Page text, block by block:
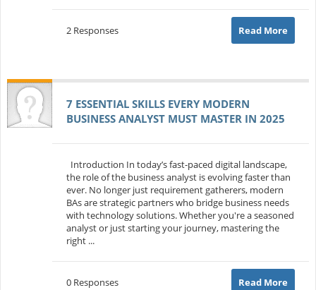
2 Responses Read More
7 ESSENTIAL SKILLS EVERY MODERN
BUSINESS ANALYST MUST MASTER IN 2025
Introduction In today’s fast-paced digital landscape,
the role of the business analyst is evolving faster than
ever. No longer just requirement gatherers, modern
BAs are strategic partners who bridge business needs
with technology solutions. Whether you're a seasoned
analyst or just starting your journey, mastering the
right ...
0 Responses Read More